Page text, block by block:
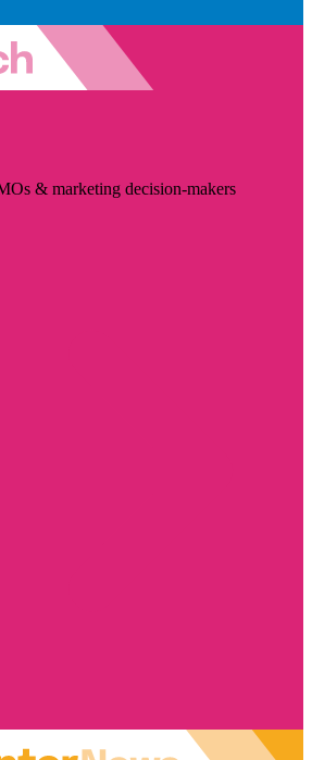
& marketing decision-makers